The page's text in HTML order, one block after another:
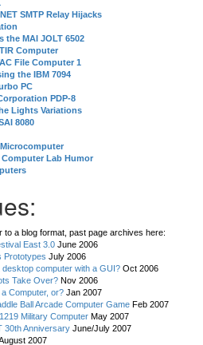
SMTP Relay Hijacks
the MAI JOLT 6502
Computer
File Computer 1
the IBM 7094
PC
PDP-8
Lights Variations
8080
Lab Humor
to a blog format, past page archives here:
East 3.0 June 2006
Prototypes July 2006
computer with a GUI? Oct 2006
Take Over? Nov 2006
Computer, or? Jan 2007
Ball Arcade Computer Game Feb 2007
Military Computer May 2007
30th Anniversary June/July 2007
2007